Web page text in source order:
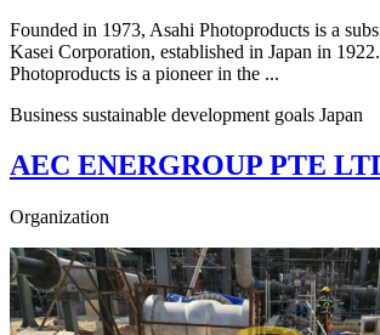
Founded in 1973, Asahi Photoproducts is a
Kasei Corporation, established in Japan in
Photoproducts is a pioneer in the ...
Business sustainable development goals Japan
AEC ENERGROUP PTE
Organization